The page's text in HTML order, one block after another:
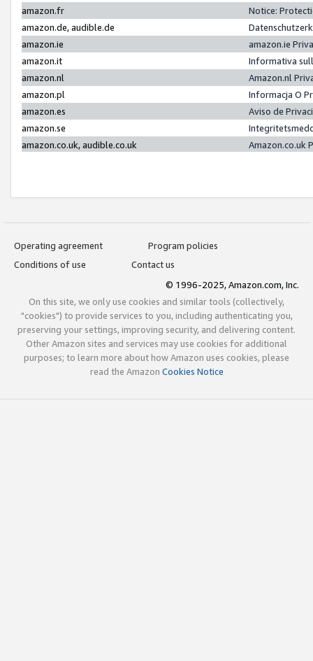
amazon.fr
Notice:
amazon.de, audible.de
amazon.ie
amazon.ie
amazon.it
Informativa
amazon.nl
Amazon.nl
amazon.pl
Informacja O
amazon.es
Aviso de
amazon.se
amazon.co.uk, audible.co.uk
Amazon.co.uk
Operating agreement
Program policies
Conditions of use
Contact us
© 1996-2025, Amazon.com, Inc.
On this site, we only use cookies and similar tools (collectively,
"cookies") to provide services to you, including authenticating you,
preserving your settings, improving security, and delivering content.
Other Amazon sites and services may use cookies for additional
purposes; to learn more about how Amazon uses cookies, please
read the Amazon Cookies Notice